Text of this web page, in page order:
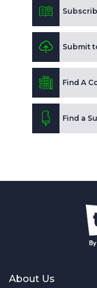
Submit
Find A
Find a
About Us